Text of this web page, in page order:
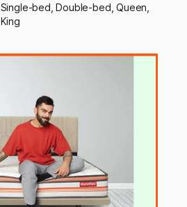
Single-bed, Double-bed, Queen,
King